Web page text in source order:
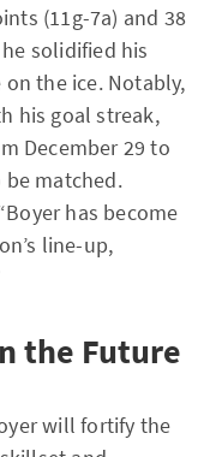
(11g-7a) and 38
solidified his
the ice. Notably,
his goal streak,
December 29 to
matched.
has become
line-up,
the Future
will fortify the